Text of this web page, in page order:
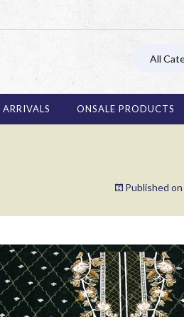
ONSALE PRODUCTS
Published on